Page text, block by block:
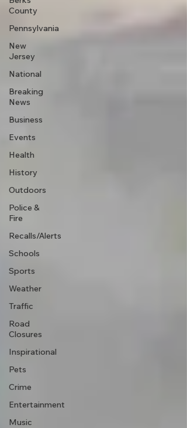
County
Pennsylvania
New
Jersey
National
Breaking
News
Business
Events
Health
History
Outdoors
Police &
Fire
Recalls/Alerts
Schools
Sports
Weather
Traffic
Road
Closures
Inspirational
Pets
Crime
Entertainment
Music